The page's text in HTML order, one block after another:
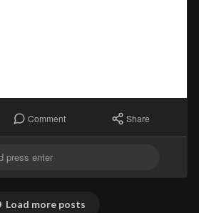
Comment Share
Load more posts